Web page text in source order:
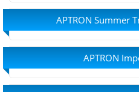
APTRON Summer
APTRON